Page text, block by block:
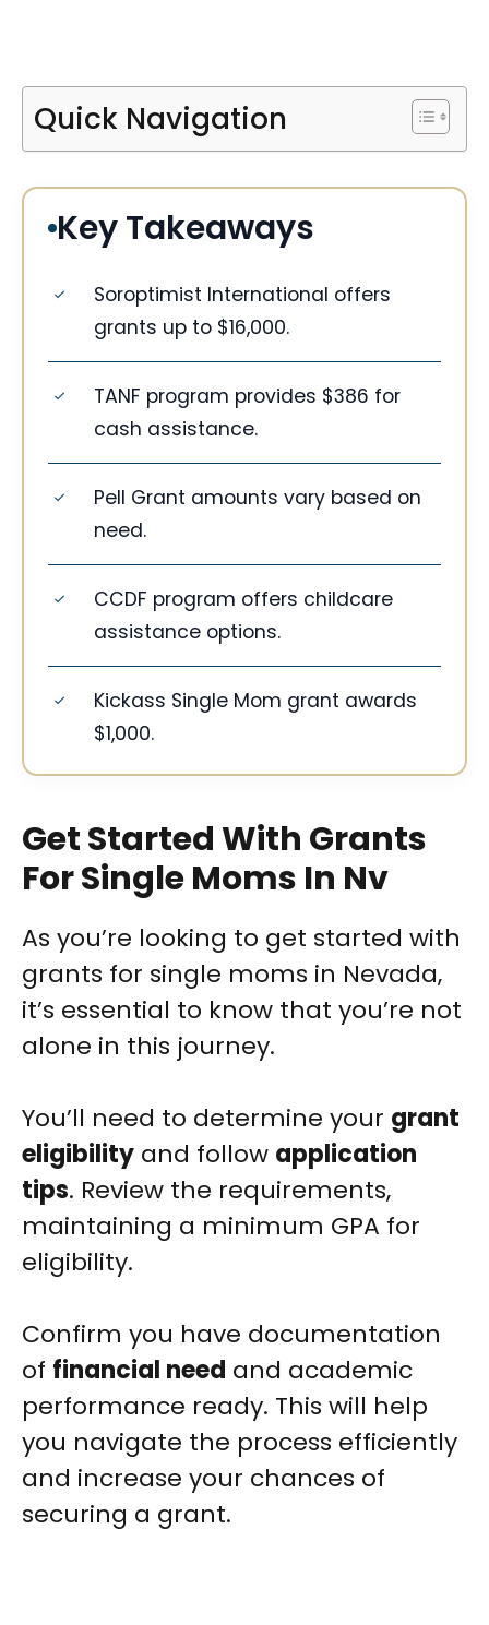
Quick Navigation
Key Takeaways
Soroptimist International offers
grants up to $16,000.
TANF program provides $386 for
cash assistance.
Pell Grant amounts vary based on
need.
CCDF program offers childcare
assistance options.
Kickass Single Mom grant awards
$1,000.
Get Started With Grants
For Single Moms In Nv
As you’re looking to get started with
grants for single moms in Nevada,
it’s essential to know that you’re not
alone in this journey.
You’ll need to determine your grant
eligibility and follow application
tips. Review the requirements,
maintaining a minimum GPA for
eligibility.
Confirm you have documentation
of financial need and academic
performance ready. This will help
you navigate the process efficiently
and increase your chances of
securing a grant.